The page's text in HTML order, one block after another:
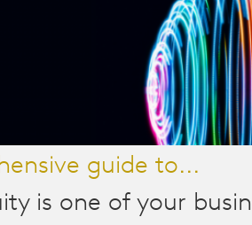
guide to...
is one of your